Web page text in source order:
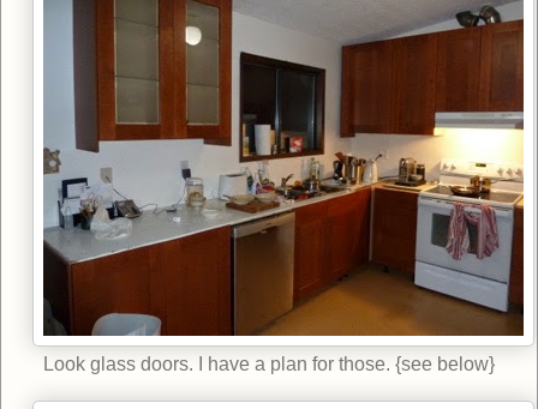
Look glass doors. I have a plan for those. {see below}